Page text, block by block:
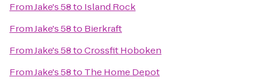
FromJake's 58to Island Rock
FromJake's 58to Bierkraft
FromJake's 58toCrossfit Hoboken
FromJake's 58to The Home Depot